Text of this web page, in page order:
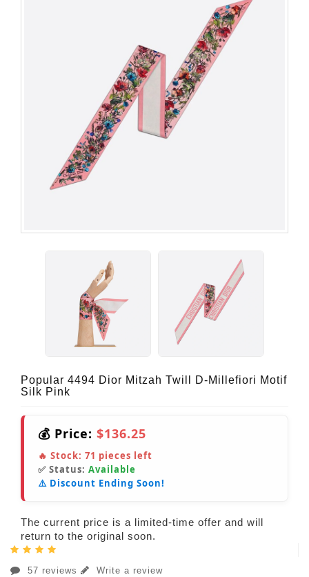
Popular 4494 Dior Mitzah Twill D-Millefiori Motif
Silk Pink
💰 Price: $136.25
🔥 Stock: 71 pieces left
✅ Status: Available
⚠️ Discount Ending Soon!
The current price is a limited-time offer and will
return to the original soon.
57 reviews Write a review